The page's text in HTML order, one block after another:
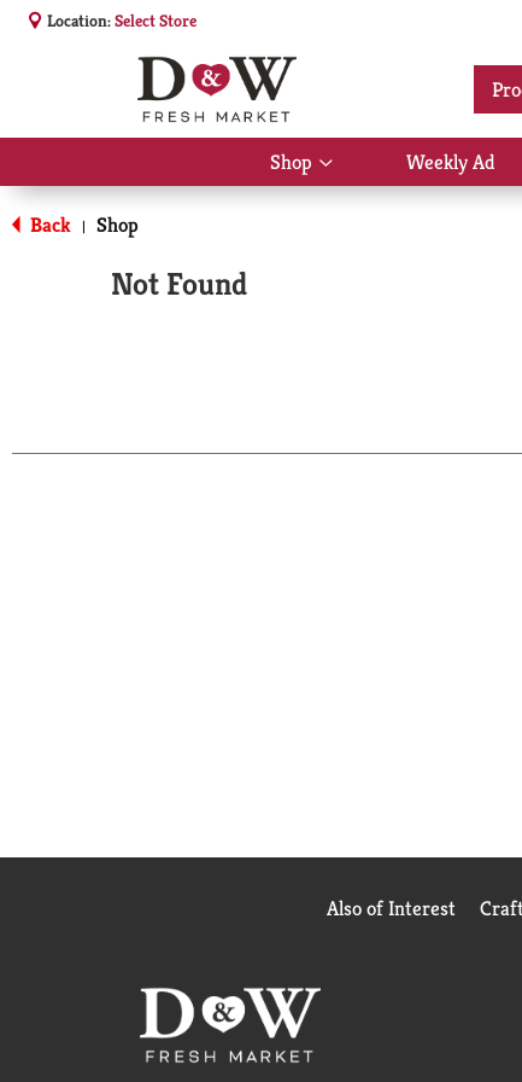
Location:Select Store
Shop
Show
submenu
Weekly Ad
Back | Shop
Not Found
Also of Interest